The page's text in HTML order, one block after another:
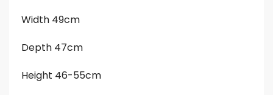
Width 49cm
Depth 47cm
Height 46-55cm